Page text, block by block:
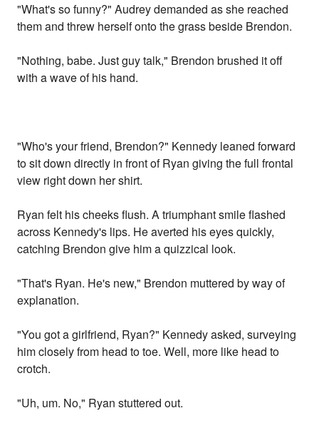
"What's so funny?" Audrey demanded as she reached
them and threw herself onto the grass beside Brendon.
"Nothing, babe. Just guy talk," Brendon brushed it off
with a wave of his hand.
"Who's your friend, Brendon?" Kennedy leaned forward
to sit down directly in front of Ryan giving the full frontal
view right down her shirt.
Ryan felt his cheeks flush. A triumphant smile flashed
across Kennedy's lips. He averted his eyes quickly,
catching Brendon give him a quizzical look.
"That's Ryan. He's new," Brendon muttered by way of
explanation.
"You got a girlfriend, Ryan?" Kennedy asked, surveying
him closely from head to toe. Well, more like head to
crotch.
"Uh, um. No," Ryan stuttered out.